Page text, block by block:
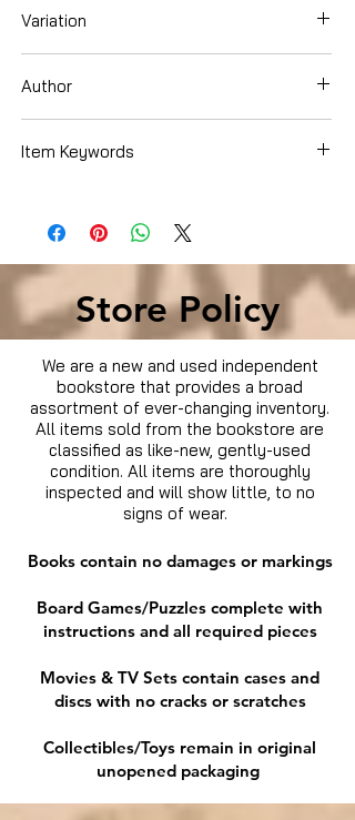
Variation
Author
Item Keywords
Loss , Weight Loss
Store Policy
We are a new and used independent
bookstore that provides a broad
assortment of ever-changing inventory.
All items sold from the bookstore are
classified as like-new, gently-used
condition. All items are thoroughly
inspected and will show little, to no
signs of wear.
Books contain no damages or markings
Board Games/Puzzles complete with
instructions and all required pieces
Movies & TV Sets contain cases and
discs with no cracks or scratches
Collectibles/Toys remain in original
unopened packaging